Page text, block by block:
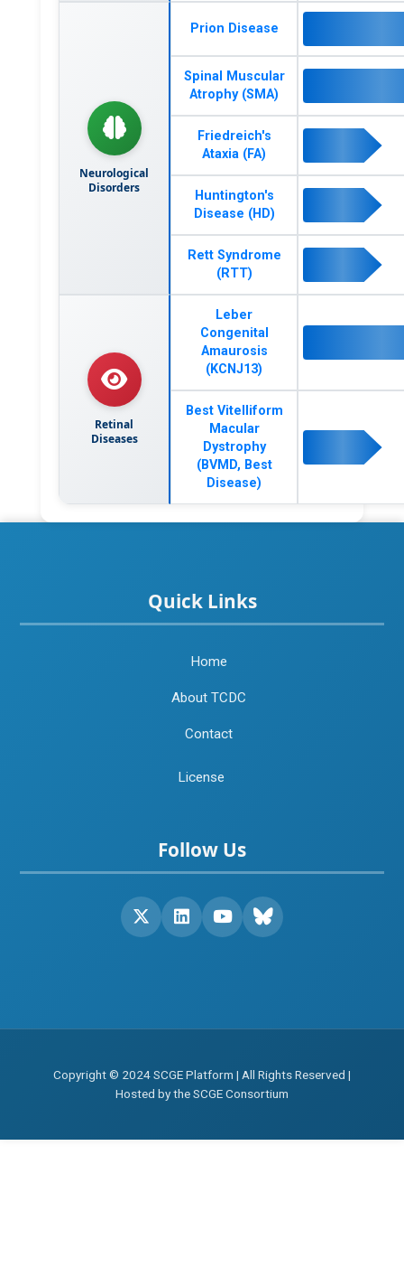
Neurological
Disorders
Prion Disease
Spinal Muscular
Atrophy (SMA)
Friedreich's
Ataxia (FA)
Huntington's
Disease (HD)
Rett Syndrome
(RTT)
Retinal
Diseases
Leber
Congenital
Amaurosis
(KCNJ13)
Best Vitelliform
Macular
Dystrophy
(BVMD, Best
Disease)
Quick Links
Home
About TCDC
Contact
License
Follow Us
Copyright © 2024 SCGE Platform | All Rights Reserved |
Hosted by the SCGE Consortium